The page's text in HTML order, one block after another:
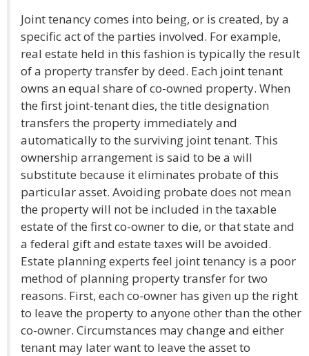
Joint tenancy comes into being, or is created, by a
specific act of the parties involved. For example,
real estate held in this fashion is typically the result
of a property transfer by deed. Each joint tenant
owns an equal share of co-owned property. When
the first joint-tenant dies, the title designation
transfers the property immediately and
automatically to the surviving joint tenant. This
ownership arrangement is said to be a will
substitute because it eliminates probate of this
particular asset. Avoiding probate does not mean
the property will not be included in the taxable
estate of the first co-owner to die, or that state and
a federal gift and estate taxes will be avoided.
Estate planning experts feel joint tenancy is a poor
method of planning property transfer for two
reasons. First, each co-owner has given up the right
to leave the property to anyone other than the other
co-owner. Circumstances may change and either
tenant may later want to leave the asset to